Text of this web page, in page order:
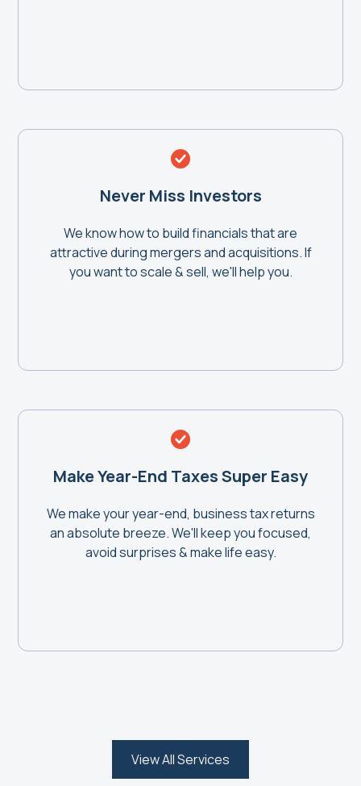
Never Miss Investors
We know how to build financials that are
attractive during mergers and acquisitions. If
you want to scale & sell, we'll help you.
Make Year-End Taxes Super Easy
We make your year-end, business tax returns
an absolute breeze. We'll keep you focused,
avoid surprises & make life easy.
View All Services